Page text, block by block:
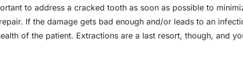
to address a cracked tooth as soon as possible to
If the damage gets bad enough and/or leads to an
of the patient. Extractions are a last resort, though, and